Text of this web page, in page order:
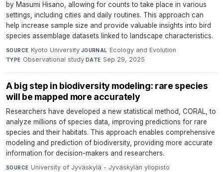
by Masumi Hisano, allowing for counts to take place in various
settings, including cities and daily routines. This approach can
help increase sample size and provide valuable insights into bird
species assemblage datasets linked to landscape characteristics.
SOURCE Kyoto University·JOURNAL Ecology and Evolution·
TYPE Observational study·DATE Sep 29, 2025
A big step in biodiversity modeling: rare species
will be mapped more accurately
Researchers have developed a new statistical method, CORAL, to
analyze millions of species data, improving predictions for rare
species and their habitats. This approach enables comprehensive
modeling and prediction of biodiversity, providing more accurate
information for decision-makers and researchers.
SOURCE University of Jyväskylä - Jyväskylän yliopisto·